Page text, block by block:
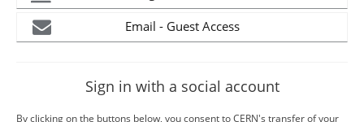
Email - Guest Access
Sign in with a social account
By clicking on the buttons below, you consent to CERN's transfer of your